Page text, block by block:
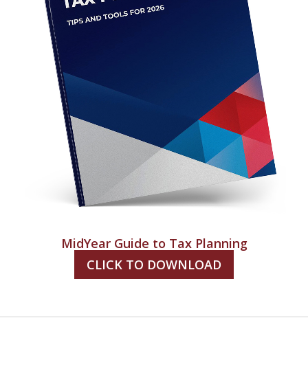
MidYear Guide to Tax Planning
CLICK TO DOWNLOAD